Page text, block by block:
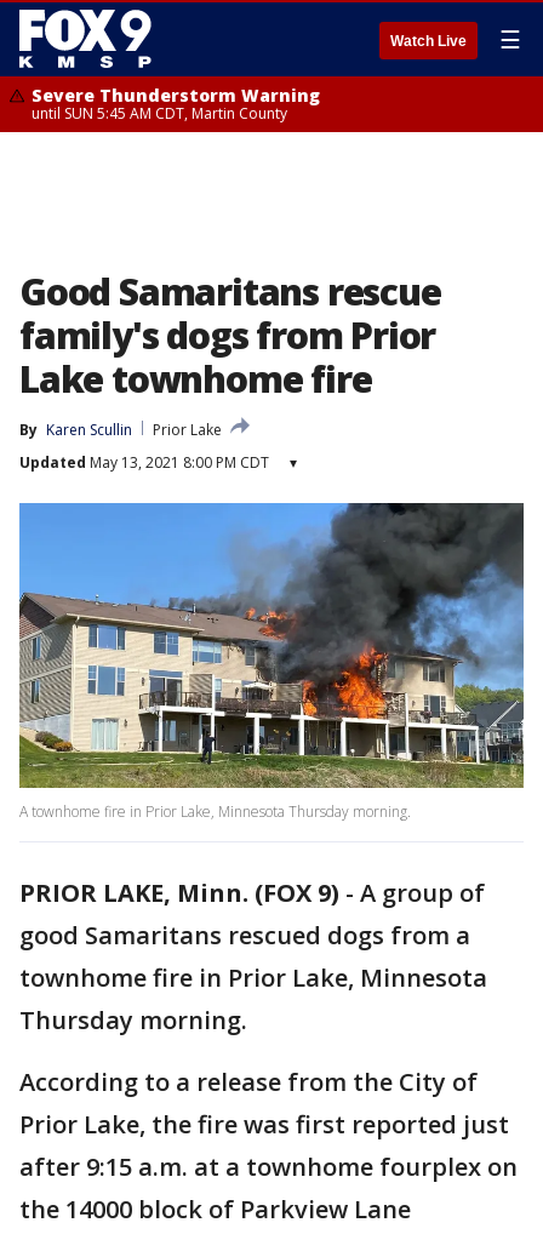
Watch Live ☰
Severe Thunderstorm Warning
until SUN 5:45 AM CDT, Martin County
Good Samaritans rescue
family's dogs from Prior
Lake townhome fire
By Karen Scullin
Prior Lake
Updated May 13, 2021 8:00 PM CDT ▾
A townhome fire in Prior Lake, Minnesota Thursday morning.
PRIOR LAKE, Minn. (FOX 9) - A group of
good Samaritans rescued dogs from a
townhome fire in Prior Lake, Minnesota
Thursday morning.
According to a release from the City of
Prior Lake, the fire was first reported just
after 9:15 a.m. at a townhome fourplex on
the 14000 block of Parkview Lane